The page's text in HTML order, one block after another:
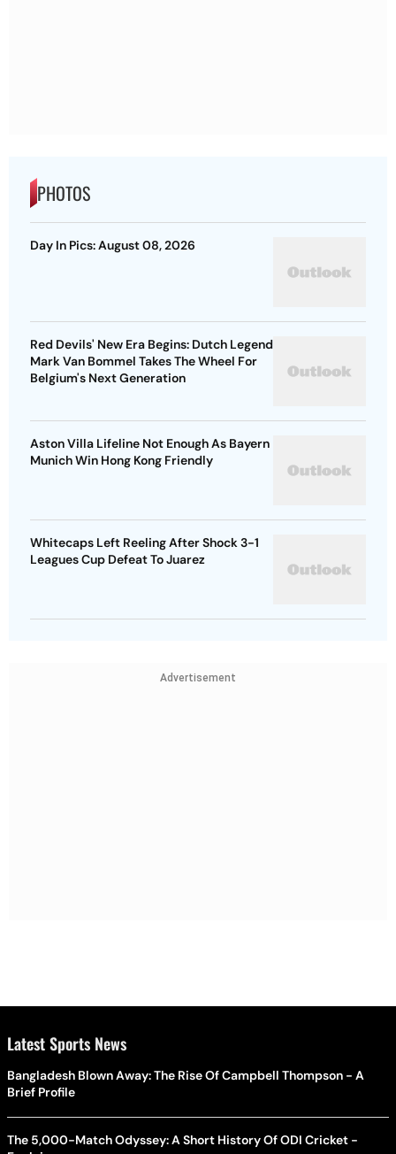
PHOTOS
Day In Pics: August 08, 2026
Red Devils' New Era Begins: Dutch Legend
Mark Van Bommel Takes The Wheel For
Belgium's Next Generation
Aston Villa Lifeline Not Enough As Bayern
Munich Win Hong Kong Friendly
Whitecaps Left Reeling After Shock 3-1
Leagues Cup Defeat To Juarez
Advertisement
Latest Sports News
Bangladesh Blown Away: The Rise Of Campbell Thompson - A
Brief Profile
The 5,000-Match Odyssey: A Short History Of ODI Cricket -